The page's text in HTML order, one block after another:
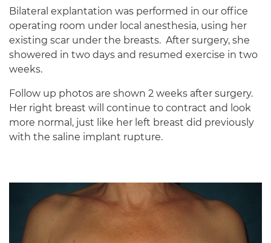
Bilateral explantation was performed in our office
operating room under local anesthesia, using her
existing scar under the breasts. After surgery, she
showered in two days and resumed exercise in two
weeks.
Follow up photos are shown 2 weeks after surgery.
Her right breast will continue to contract and look
more normal, just like her left breast did previously
with the saline implant rupture.